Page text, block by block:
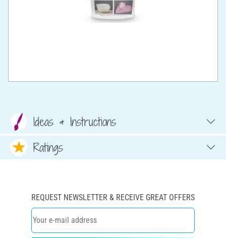
Ideas & Instructions
Ratings
REQUEST NEWSLETTER & RECEIVE GREAT OFFERS